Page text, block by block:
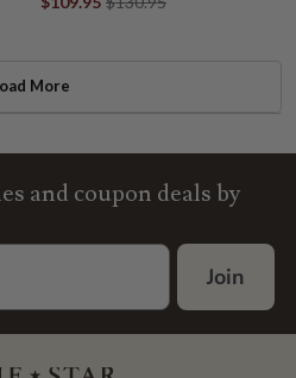
More
and coupon deals by
Join